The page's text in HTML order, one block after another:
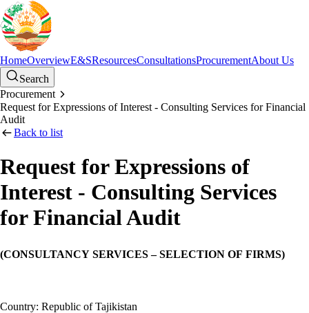
HomeOverviewE&SResourcesConsultationsProcurementAbout Us
Search
Procurement
Request for Expressions of Interest - Consulting Services for Financial
Audit
Back to list
Request for Expressions of
Interest - Consulting Services
for Financial Audit
(CONSULTANCY SERVICES – SELECTION OF FIRMS)
Country: Republic of Tajikistan